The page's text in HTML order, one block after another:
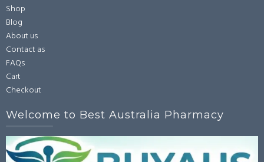
Shop
Blog
About us
Contact as
FAQs
Cart
Checkout
Welcome to Best Australia Pharmacy